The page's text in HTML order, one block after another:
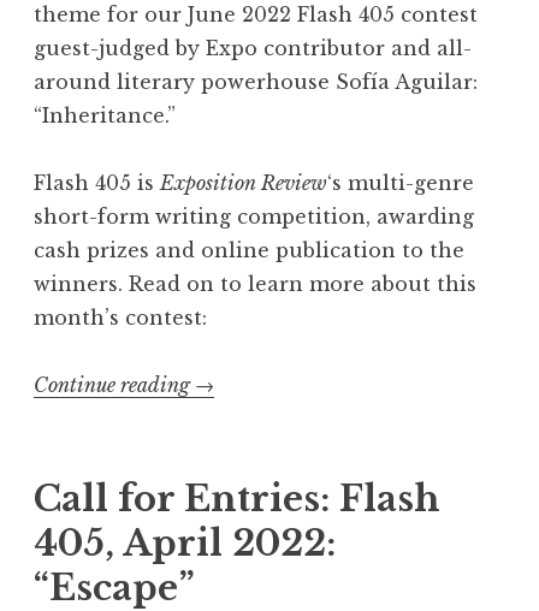
theme for our June 2022 Flash 405 contest
guest-judged by Expo contributor and all-
around literary powerhouse Sofía Aguilar:
“Inheritance.”
Flash 405 is Exposition Review‘s multi-genre
short-form writing competition, awarding
cash prizes and online publication to the
winners. Read on to learn more about this
month’s contest:
Continue reading “
l
l
f
→
Call for Entries: Flash
405, April 2022:
“Escape”